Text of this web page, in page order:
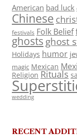
American bad luck
Chinese
festivals Folk Belief
ghosts ghost
Holidays humor
magic Mexican
Religion Rituals
wedding
RECENT